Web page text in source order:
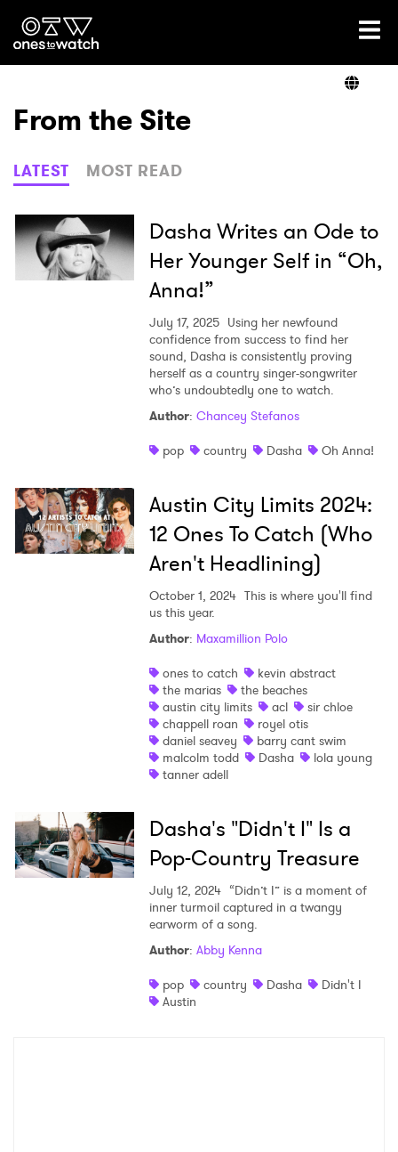
Ones2Watch Home
Genre
Read
From the Site
LATEST MOST READ
Dasha Writes an Ode to
Her Younger Self in “Oh,
Anna!”
July 17, 2025 Using her newfound
confidence from success to find her
sound, Dasha is consistently proving
herself as a country singer-songwriter
who’s undoubtedly one to watch.
Author: Chancey Stefanos
pop
country Dasha Oh Anna!
Austin City Limits 2024:
12 Ones To Catch (Who
Aren't Headlining)
October 1, 2024 This is where you'll find
us this year.
Author: Maxamillion Polo
ones to catch
kevin abstract
the marias
the beaches
austin city limits
acl
sir chloe
chappell roan
royel otis
daniel seavey
barry cant swim
malcolm todd
Dasha
lola young
tanner adell
Dasha's "Didn't I" Is a
Pop-Country Treasure
July 12, 2024 “Didn’t I” is a moment of
inner turmoil captured in a twangy
earworm of a song.
Author: Abby Kenna
pop
country Dasha
Didn't I
Austin
Ones to Watch
Newsletter
I have read and agree to the Privacy Policy